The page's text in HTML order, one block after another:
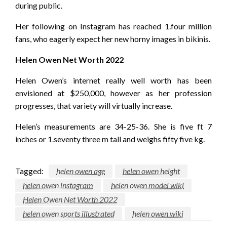
during public.
Her following on Instagram has reached 1.four million
fans, who eagerly expect her new horny images in bikinis.
Helen Owen Net Worth 2022
Helen Owen’s internet really well worth has been
envisioned at $250,000, however as her profession
progresses, that variety will virtually increase.
Helen’s measurements are 34-25-36. She is five ft 7
inches or 1.seventy three m tall and weighs fifty five kg.
Tagged: helen owen age
helen owen height
helen owen instagram
helen owen model wiki
Helen Owen Net Worth 2022
helen owen sports illustrated
helen owen wiki